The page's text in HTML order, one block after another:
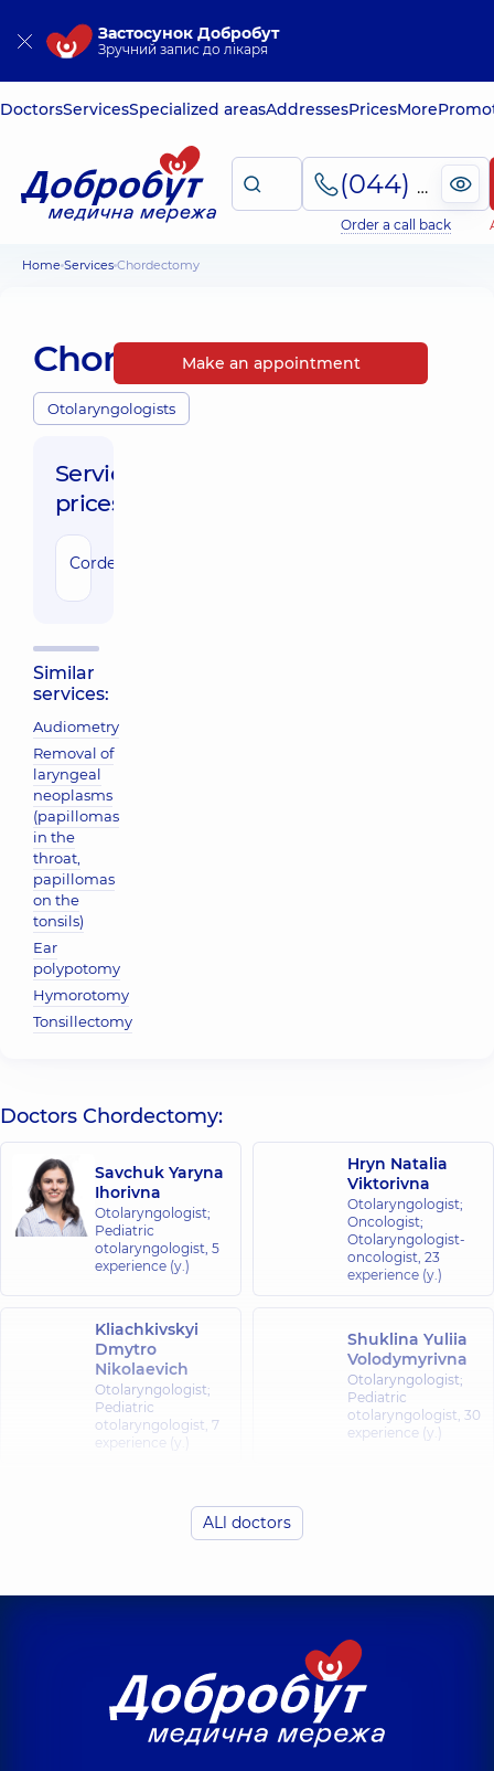
Застосунок Добробут
Зручний запис до лікаря
DoctorsServicesSpecialized areasAddressesPricesMore
(044) 495-2-888
Order a call back
Home Services Chordectomy
Chordectomy
Otolaryngologists
Service
prices:
Cordectomy
Similar
services:
Audiometry
Removal of
laryngeal
neoplasms
(papillomas
in the
throat,
papillomas
on the
tonsils)
Ear
polypotomy
Hymorotomy
Tonsillectomy
Make an appointment
Doctors Chordectomy:
Savchuk Yaryna
Ihorivna
Otolaryngologist;
Pediatric
otolaryngologist, 5
experience (y.)
Hryn Natalia
Viktorivna
Otolaryngologist;
Oncologist;
Otolaryngologist-
oncologist, 23
experience (y.)
Kliachkivskyi
Dmytro
Nikolaevich
Otolaryngologist;
Pediatric
otolaryngologist, 7
experience (y.)
Shuklina Yuliia
Volodymyrivna
Otolaryngologist;
Pediatric
otolaryngologist, 30
experience (y.)
otolaryngologist,5
experience (y.)
Kulybaba Yuliia
Vasylivna
Otolaryngologist;
Shepetʹko-
Dombrovsʹka
(Doni) Daryna
Oleksandrivna
Otolaryngologist;
ALl doctors